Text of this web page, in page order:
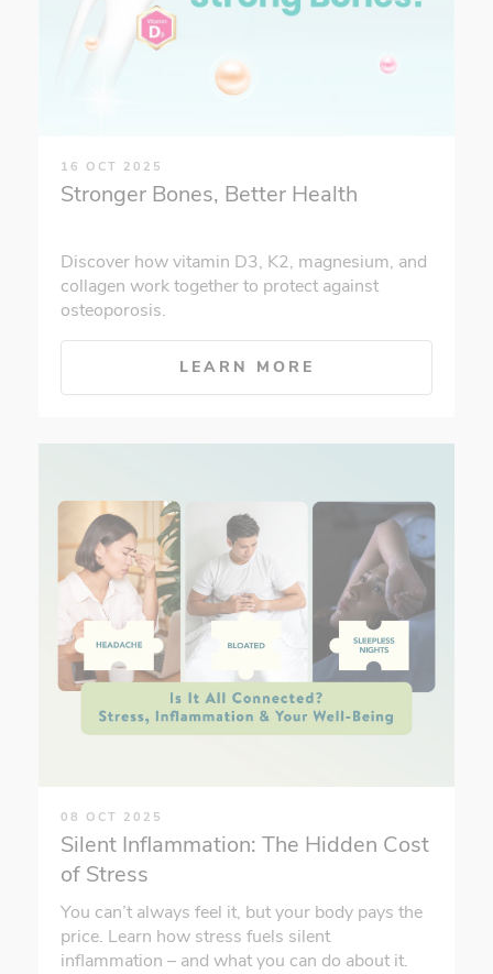
16 OCT 2025
Stronger Bones, Better Health
Discover how vitamin D3, K2, magnesium, and
collagen work together to protect against
osteoporosis.
LEARN MORE
08 OCT 2025
Silent Inflammation: The Hidden Cost
of Stress
You can’t always feel it, but your body pays the
price. Learn how stress fuels silent
inflammation – and what you can do about it.